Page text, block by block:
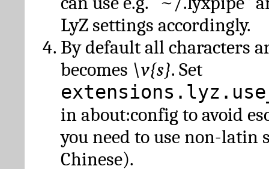
LyZ settings accordingly.
By default all characters
becomes \v{s}. Set
in about:config to avoid
you need to use non-latin
Chinese).